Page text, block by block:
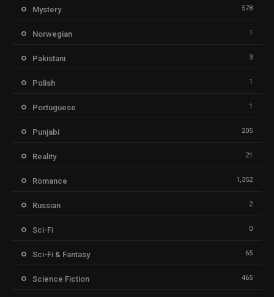
Mystery 578
Norwegian 1
Pakistani 3
Polish 1
Portuguese 1
Punjabi 205
Reality 21
Romance 1,352
Russian 2
Sci-Fi 0
Sci-Fi & Fantasy 65
Science Fiction 465